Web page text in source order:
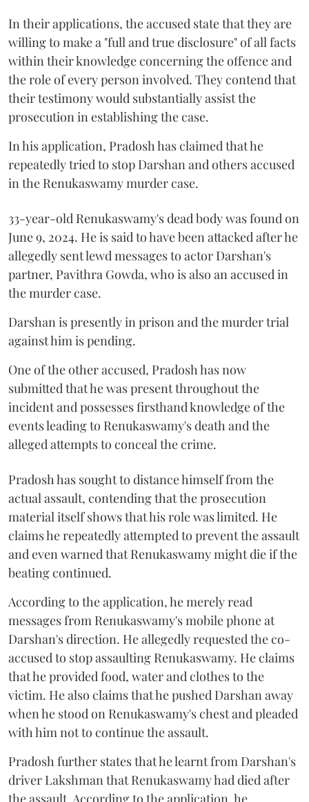
In their applications, the accused state that they are
willing to make a "full and true disclosure" of all facts
within their knowledge concerning the offence and
the role of every person involved. They contend that
their testimony would substantially assist the
prosecution in establishing the case.
In his application, Pradosh has claimed that he
repeatedly tried to stop Darshan and others accused
in the Renukaswamy murder case.
33-year-old Renukaswamy's dead body was found on
June 9, 2024. He is said to have been attacked after he
allegedly sent lewd messages to actor Darshan's
partner, Pavithra Gowda, who is also an accused in
the murder case.
Darshan is presently in prison and the murder trial
against him is pending.
One of the other accused, Pradosh has now
submitted that he was present throughout the
incident and possesses firsthand knowledge of the
events leading to Renukaswamy's death and the
alleged attempts to conceal the crime.
Pradosh has sought to distance himself from the
actual assault, contending that the prosecution
material itself shows that his role was limited. He
claims he repeatedly attempted to prevent the assault
and even warned that Renukaswamy might die if the
beating continued.
According to the application, he merely read
messages from Renukaswamy's mobile phone at
Darshan's direction. He allegedly requested the co-
accused to stop assaulting Renukaswamy. He claims
that he provided food, water and clothes to the
victim. He also claims that he pushed Darshan away
when he stood on Renukaswamy's chest and pleaded
with him not to continue the assault.
Pradosh further states that he learnt from Darshan's
driver Lakshman that Renukaswamy had died after
the assault. According to the application, he